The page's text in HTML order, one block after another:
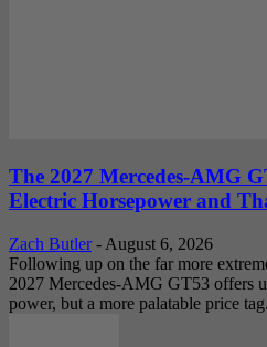
The 2027 Mercedes-AMG
Electric Horsepower and
Zach Butler - August 6, 2026
Following up on the far more
2027 Mercedes-AMG GT53 offers
power, but a more palatable price tag.